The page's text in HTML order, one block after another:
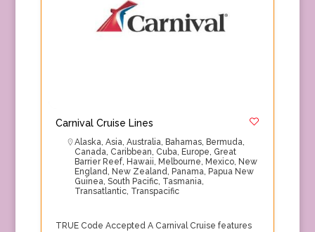
Carnival Cruise Lines
Alaska, Asia, Australia, Bahamas, Bermuda,
Canada, Caribbean, Cuba, Europe, Great
Barrier Reef, Hawaii, Melbourne, Mexico, New
England, New Zealand, Panama, Papua New
Guinea, South Pacific, Tasmania,
Transatlantic, Transpacific
TRUE Code Accepted A Carnival Cruise features